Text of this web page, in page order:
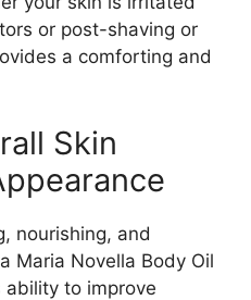
or post-shaving or
a comforting and
Skin
nourishing, and
Maria Novella Body Oil
to improve